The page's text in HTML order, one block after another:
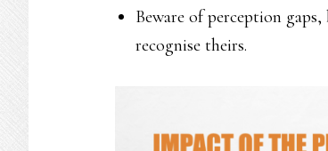
Beware of perception
recognise theirs.